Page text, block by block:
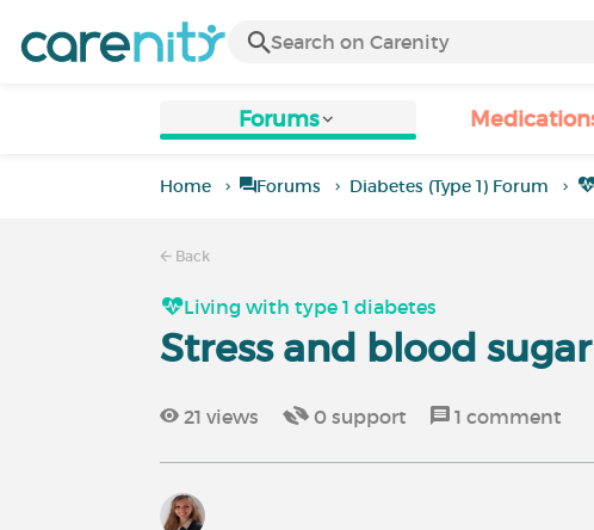
Forums
Home Forums Diabetes (Type 1) Forum
Back
Living with type 1 diabetes
Stress and blood
21 views 0 support 1 comment